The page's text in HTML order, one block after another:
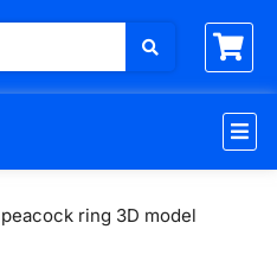
ring 3D model